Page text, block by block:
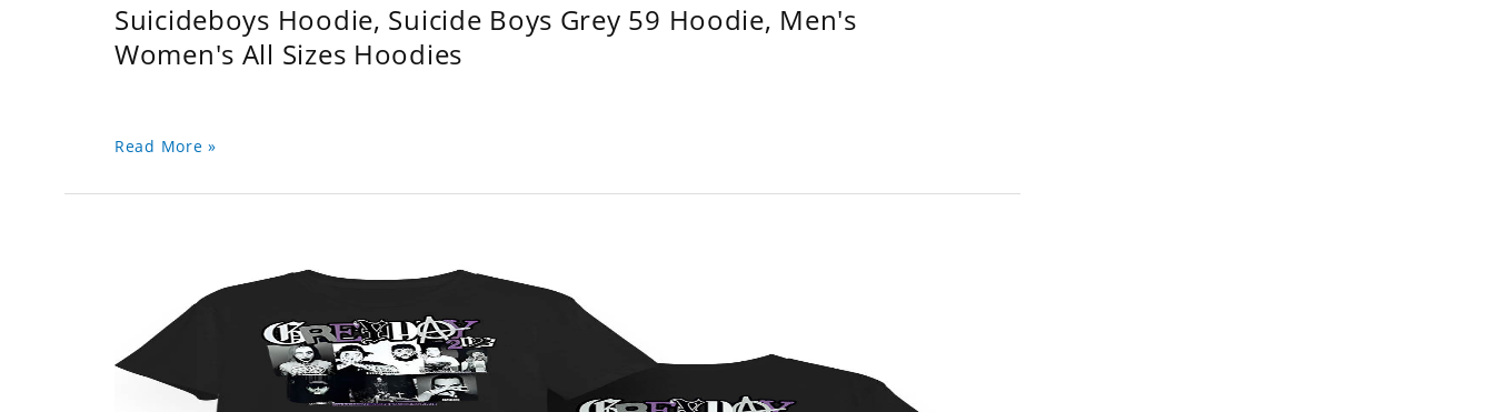
Suicideboys Hoodie, Suicide Boys Grey 59 Hoodie, Men's
Women's All Sizes Hoodies
Read More »